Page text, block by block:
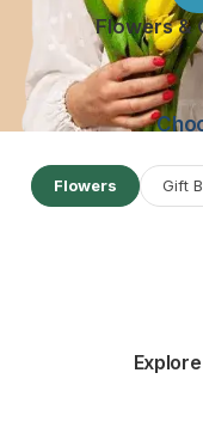
Flowers &
Flowers Gift